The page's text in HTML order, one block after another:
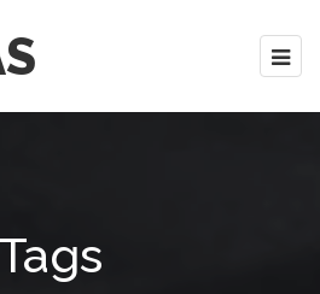
Tags